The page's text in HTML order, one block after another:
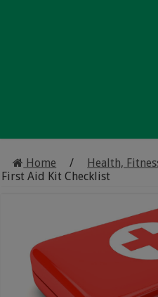
Home / Health,
First Aid Kit Checklist